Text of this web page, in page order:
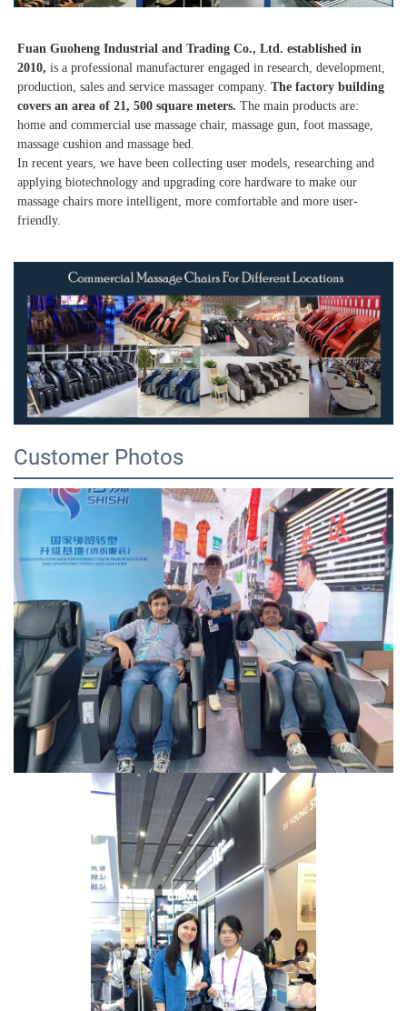
Fuan Guoheng Industrial and Trading Co., Ltd. established in
2010, is a professional manufacturer engaged in research, development,
production, sales and service massager company. The factory building
covers an area of 21, 500 square meters. The main products are:
home and commercial use massage chair, massage gun, foot massage,
massage cushion and massage bed.
In recent years, we have been collecting user models, researching and
applying biotechnology and upgrading core hardware to make our
massage chairs more intelligent, more comfortable and more user-
friendly.
Customer Photos